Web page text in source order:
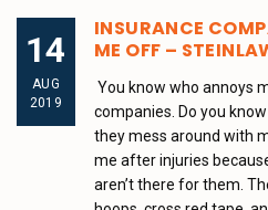
14
AUG
2019
INSURANCE
ME OFF –
You know who annoys
companies. Do you
they mess around with
me after injuries
aren’t there for them.